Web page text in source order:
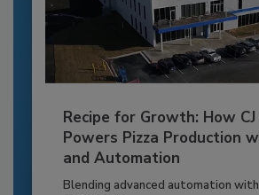
Recipe for Growth: How CJ
Powers Pizza Production
and Automation
Blending advanced automation